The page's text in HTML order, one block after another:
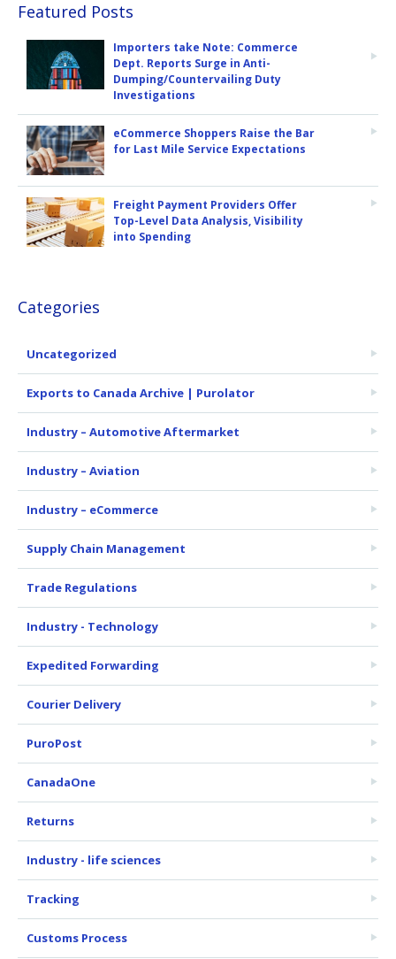
Featured Posts
Importers take Note: Commerce
Dept. Reports Surge in Anti-
Dumping/Countervailing Duty
Investigations
eCommerce Shoppers Raise the Bar
for Last Mile Service Expectations
Freight Payment Providers Offer
Top-Level Data Analysis, Visibility
into Spending
Categories
Uncategorized
Exports to Canada Archive | Purolator
Industry – Automotive Aftermarket
Industry – Aviation
Industry – eCommerce
Supply Chain Management
Trade Regulations
Industry - Technology
Expedited Forwarding
Courier Delivery
PuroPost
CanadaOne
Returns
Industry - life sciences
Tracking
Customs Process